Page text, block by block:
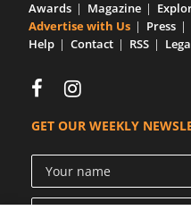
Awards Magazine
Advertise with Us
Press
Help
Contact RSS
GET OUR WEEKLY